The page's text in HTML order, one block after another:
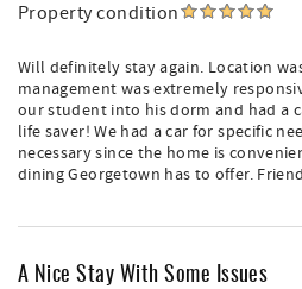
Property condition
Will definitely stay again. Location
management was extremely
our student into his dorm and had a
life saver! We had a car for specific
necessary since the home is
dining Georgetown has to offer.
A Nice Stay With Some Issues